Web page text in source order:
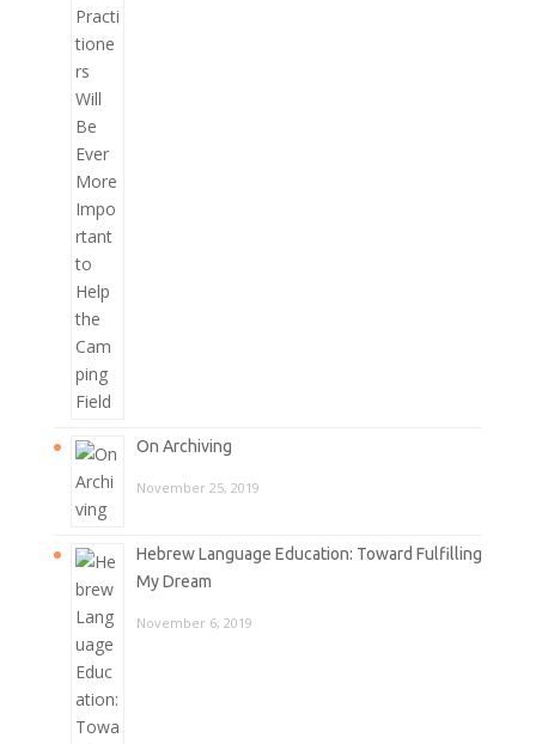
On Archiving
November 25, 2019
Hebrew Language Education: Toward Fulfilling
My Dream
November 6, 2019